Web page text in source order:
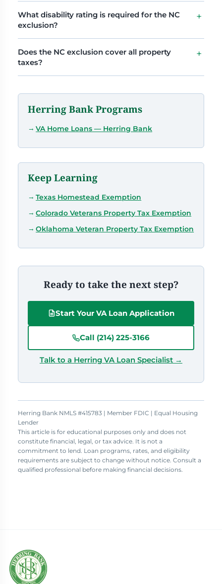
What disability rating is required for the NC
exclusion?
Does the NC exclusion cover all property
taxes?
Herring Bank Programs
VA Home Loans — Herring Bank
Keep Learning
Texas Homestead Exemption
Colorado Veterans Property Tax Exemption
Oklahoma Veteran Property Tax Exemption
Ready to take the next step?
Start Your VA Loan Application
Call (214) 225-3166
Talk to a Herring VA Loan Specialist →
Herring Bank NMLS #415783 | Member FDIC | Equal Housing
Lender
This article is for educational purposes only and does not
constitute financial, legal, or tax advice. It is not a
commitment to lend. Loan programs, rates, and eligibility
requirements are subject to change without notice. Consult a
qualified professional before making financial decisions.